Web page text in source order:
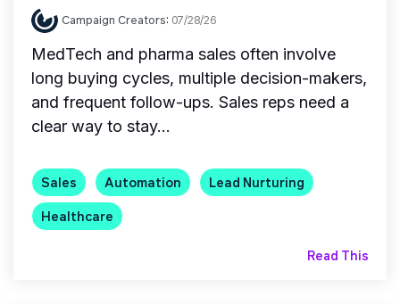
Campaign Creators: 07/28/26
MedTech and pharma sales often involve
long buying cycles, multiple decision-makers,
and frequent follow-ups. Sales reps need a
clear way to stay...
Sales Automation
Lead Nurturing
Healthcare
Read This